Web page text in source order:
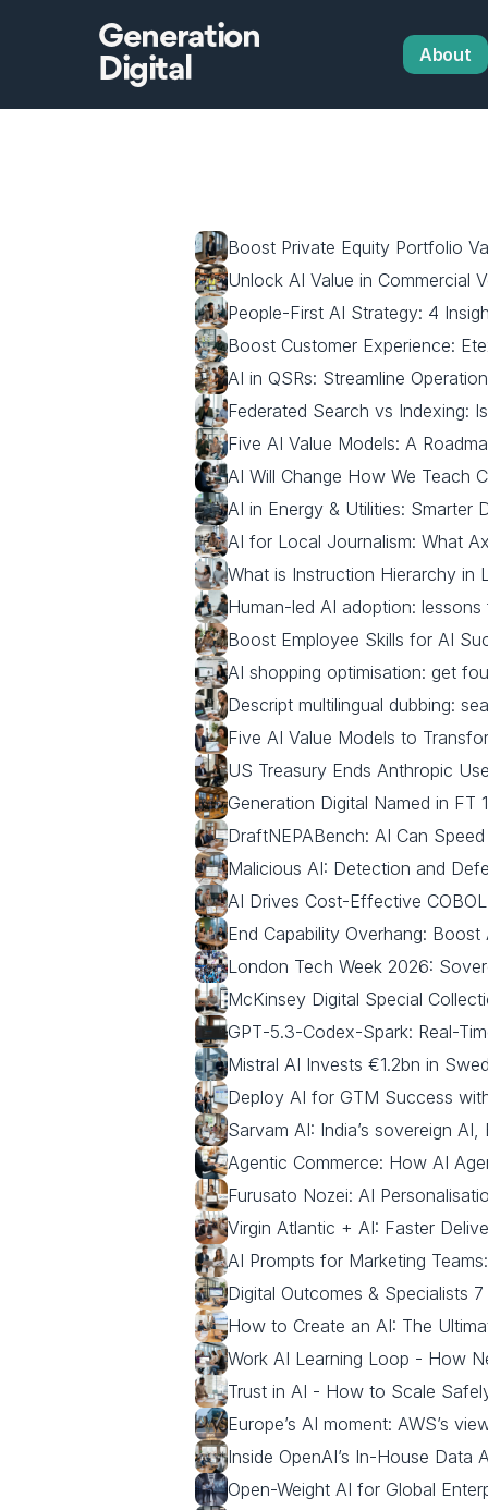
Generation
Digital
About
Boost Private Equity Portfolio
Unlock AI Value in Commercial
People-First AI Strategy: 4
Boost Customer Experience:
AI in QSRs: Streamline
Federated Search vs Indexing:
Five AI Value Models: A
AI Will Change How We Teach
AI in Energy & Utilities: Smarter
AI for Local Journalism: What
What is Instruction Hierarchy in
Human-led AI adoption:
Boost Employee Skills for AI
AI shopping optimisation: get
Descript multilingual dubbing:
Five AI Value Models to
US Treasury Ends Anthropic
Generation Digital Named in FT
DraftNEPABench: AI Can
Malicious AI: Detection and
AI Drives Cost-Effective
End Capability Overhang:
London Tech Week 2026:
McKinsey Digital Special
GPT‑5.3‑Codex‑Spark: Real-
Mistral AI Invests €1.2bn in
Deploy AI for GTM Success
Sarvam AI: India’s sovereign
Agentic Commerce: How AI
Furusato Nozei: AI
Virgin Atlantic + AI: Faster
AI Prompts for Marketing
Digital Outcomes & Specialists
How to Create an AI: The
Work AI Learning Loop - How
Trust in AI - How to Scale
Europe’s AI moment: AWS’s
Inside OpenAI’s In‑House Data
Open-Weight AI for Global